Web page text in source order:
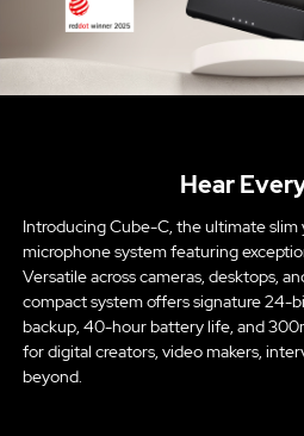
Hear
Introducing Cube-C, the ultimate slim
microphone system featuring
Versatile across cameras, desktops,
compact system offers signature 24-
backup, 40-hour battery life, and
for digital creators, video makers,
beyond.